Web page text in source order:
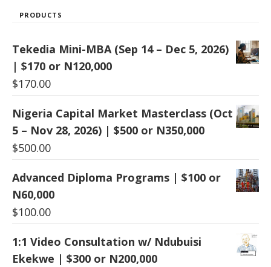
PRODUCTS
Tekedia Mini-MBA (Sep 14 – Dec 5, 2026)
| $170 or N120,000
$170.00
Nigeria Capital Market Masterclass (Oct
5 – Nov 28, 2026) | $500 or N350,000
$500.00
Advanced Diploma Programs | $100 or
N60,000
$100.00
1:1 Video Consultation w/ Ndubuisi
Ekekwe | $300 or N200,000